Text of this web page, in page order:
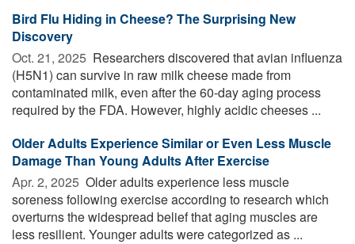
Bird Flu Hiding in Cheese? The Surprising New
Discovery
Oct. 21, 2025  Researchers discovered that avian influenza
(H5N1) can survive in raw milk cheese made from
contaminated milk, even after the 60-day aging process
required by the FDA. However, highly acidic cheeses ...
Older Adults Experience Similar or Even Less Muscle
Damage Than Young Adults After Exercise
Apr. 2, 2025  Older adults experience less muscle
soreness following exercise according to research which
overturns the widespread belief that aging muscles are
less resilient. Younger adults were categorized as ...